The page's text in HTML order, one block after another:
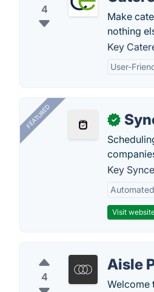
4
Make
nothing
Key
User-
FEATURED ✓
Key
Visit
4
Aisle
Welcome